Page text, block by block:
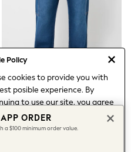
Policy
cookies to provide you with
posible experience. By
to use our site, you agree
use of cookies.
moreabout managing your
settings.
Joe Browns Blue Outlander
Denim Cargo Jeans
ORDER
$100 minimum order value.